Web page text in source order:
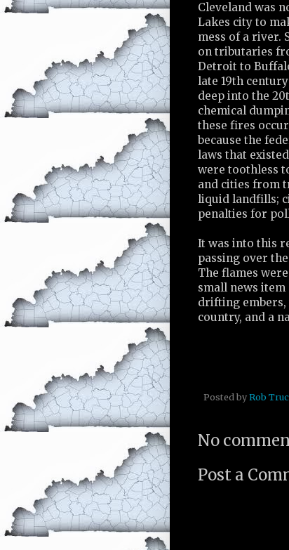
Cleveland was
Lakes city to
mess of a river.
on tributaries
Detroit to
late 19th
deep into the
chemical
these fires
because the
laws that
were toothless
and cities from
liquid landfills;
penalties for
It was into this
passing over
The flames
small news item
drifting embers,
country, and a
Posted by Rob
No
Post a